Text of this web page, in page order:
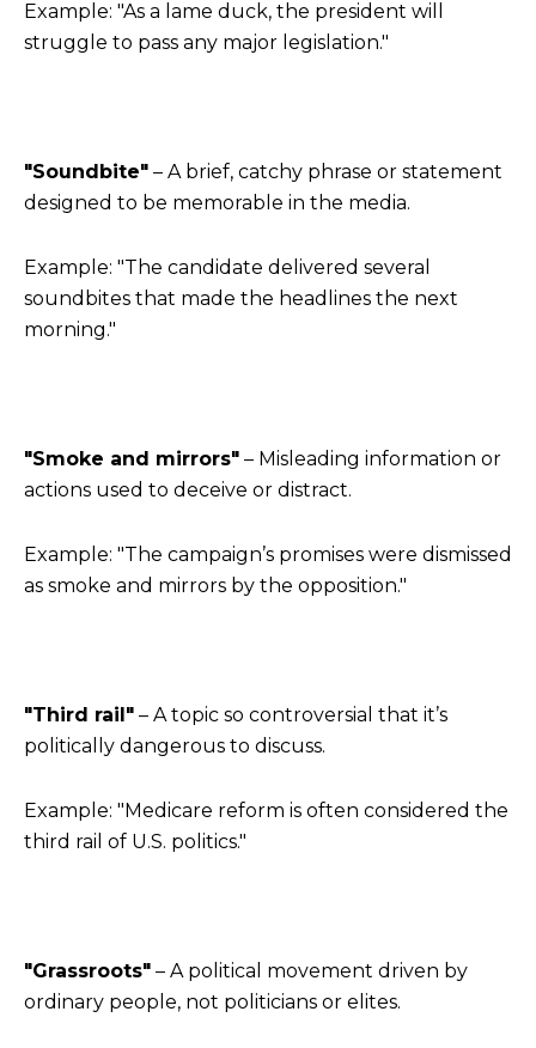
Example: "As a lame duck, the president will
struggle to pass any major legislation."
"Soundbite" – A brief, catchy phrase or statement
designed to be memorable in the media.
Example: "The candidate delivered several
soundbites that made the headlines the next
morning."
"Smoke and mirrors" – Misleading information or
actions used to deceive or distract.
Example: "The campaign’s promises were dismissed
as smoke and mirrors by the opposition."
"Third rail" – A topic so controversial that it’s
politically dangerous to discuss.
Example: "Medicare reform is often considered the
third rail of U.S. politics."
"Grassroots" – A political movement driven by
ordinary people, not politicians or elites.